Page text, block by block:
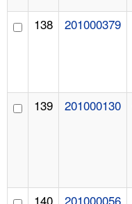
138 201000379
139 201000130
140 201000056